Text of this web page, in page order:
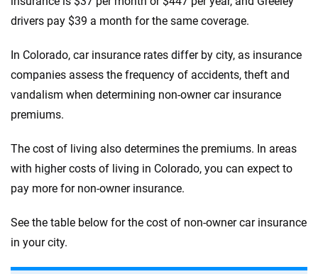
drivers pay $39 a month for the same coverage.
In Colorado, car insurance rates differ by city, as insurance
companies assess the frequency of accidents, theft and
vandalism when determining non-owner car insurance
premiums.
The cost of living also determines the premiums. In areas
with higher costs of living in Colorado, you can expect to
pay more for non-owner insurance.
See the table below for the cost of non-owner car insurance
in your city.